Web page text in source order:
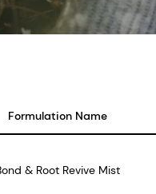
Formulation Name
& Root Revive Mist